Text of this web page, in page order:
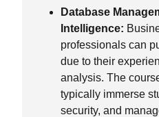
Database
Intelligence:
professionals can
due to their
analysis. The
typically immerse
security, and